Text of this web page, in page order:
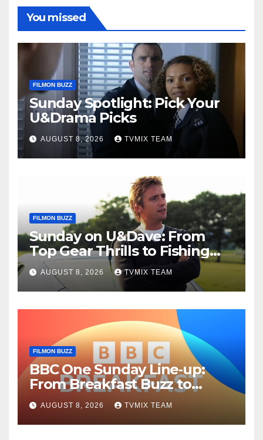
You missed
FILMON BUZZ
Sunday Spotlight: Pick Your
U&Drama Picks
AUGUST 8, 2026 TVMIX TEAM
FILMON BUZZ
Sunday on U&Dave: From
Top Gear Thrills to Fishing
Fun – Your Must‑Choose
Guide
AUGUST 8, 2026 TVMIX TEAM
FILMON BUZZ
BBC One Sunday Line‑up:
From Breakfast Buzz to
Kraken‑Tide
AUGUST 8, 2026 TVMIX TEAM